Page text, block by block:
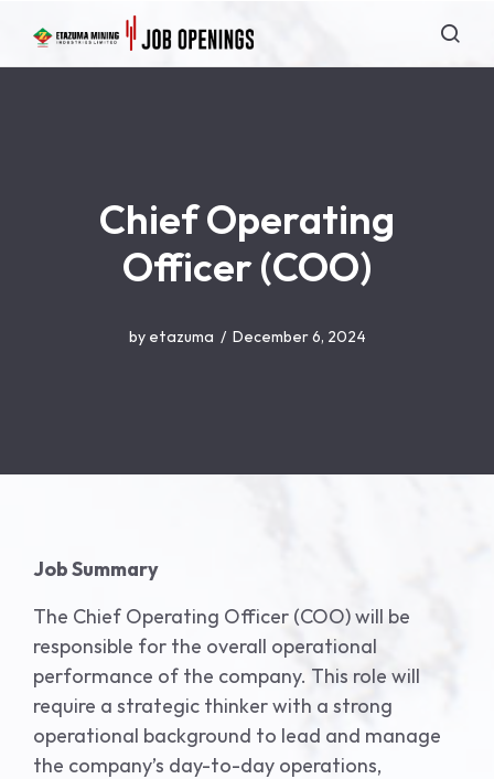
Chief Operating
Officer (COO)
by etazuma December 6, 2024
Job Summary
The Chief Operating Officer (COO) will be
responsible for the overall operational
performance of the company. This role will
require a strategic thinker with a strong
operational background to lead and manage
the company’s day-to-day operations,